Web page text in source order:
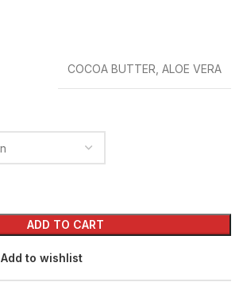
COCOA BUTTER, ALOE VERA
ADD TO CART
Add to wishlist